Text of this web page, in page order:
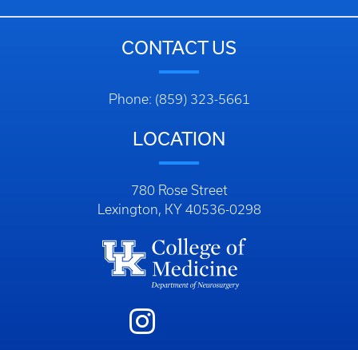
CONTACT US
Phone: (859) 323-5661
LOCATION
780 Rose Street
Lexington, KY 40536-0298